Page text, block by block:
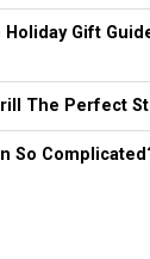
Gift
The Perfect
So